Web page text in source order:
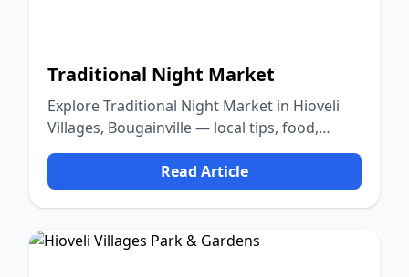
Traditional Night Market
Explore Traditional Night Market in Hioveli
Villages, Bougainville — local tips, food,
culture, and nature.
Read Article